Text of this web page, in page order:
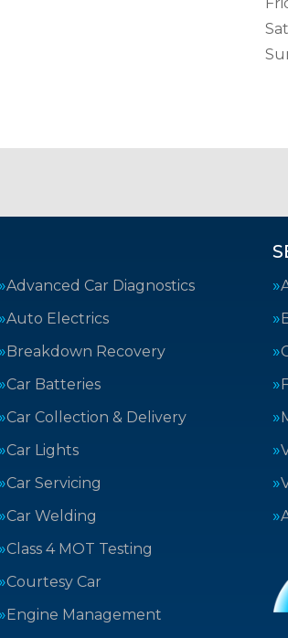
Advanced Car Diagnostics
Auto Electrics
Breakdown Recovery
Car Batteries
Car Collection & Delivery
Car Lights
Car Servicing
Car Welding
Class 4 MOT Testing
Courtesy Car
Engine Management